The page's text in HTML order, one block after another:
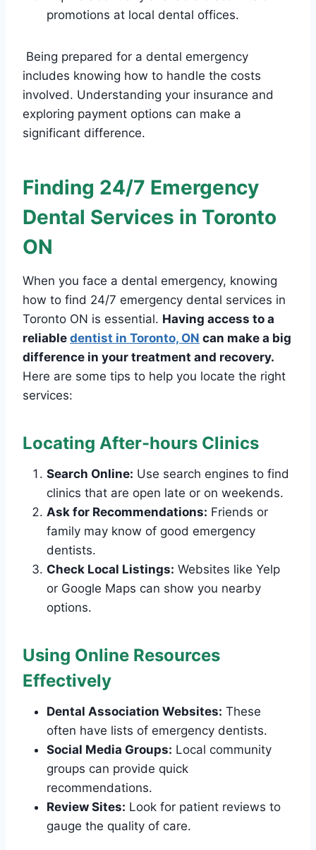
promotions at local dental offices.
Being prepared for a dental emergency
includes knowing how to handle the costs
involved. Understanding your insurance and
exploring payment options can make a
significant difference.
Finding 24/7 Emergency
Dental Services in Toronto
ON
When you face a dental emergency, knowing
how to find 24/7 emergency dental services in
Toronto ON is essential. Having access to a
reliable dentist in Toronto, ON can make a big
difference in your treatment and recovery.
Here are some tips to help you locate the right
services:
Locating After-hours Clinics
Search Online: Use search engines to find
clinics that are open late or on weekends.
Ask for Recommendations: Friends or
family may know of good emergency
dentists.
Check Local Listings: Websites like Yelp
or Google Maps can show you nearby
options.
Using Online Resources
Effectively
Dental Association Websites: These
often have lists of emergency dentists.
Social Media Groups: Local community
groups can provide quick
recommendations.
Review Sites: Look for patient reviews to
gauge the quality of care.